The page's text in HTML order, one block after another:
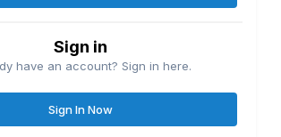
Sign in
have an account? Sign in here.
Sign In Now